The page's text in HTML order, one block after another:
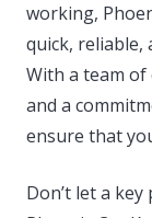
working,
quick, reliable,
With a team of
and a
ensure that
Don’t let a